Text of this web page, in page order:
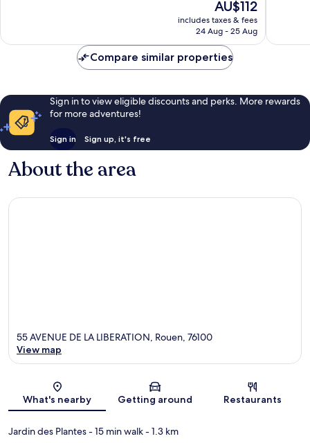
Plantes
reviews
The
price
is
AU$112
includes taxes & fees
24 Aug - 25 Aug
Compare similar properties
Sign in to view eligible discounts and perks. More rewards
for more adventures!
Sign in Sign up, it's free
About the area
Map
55 AVENUE DE LA LIBERATION, Rouen, 76100
View map
What's nearby Getting around Restaurants
Jardin des Plantes- 15 min walk- 1.3 km